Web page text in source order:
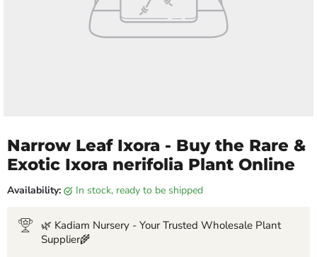
Narrow Leaf Ixora - Buy the Rare &
Exotic Ixora nerifolia Plant Online
Availability: in stock, ready to be shipped
🌿 Kadiam Nursery - Your Trusted Wholesale Plant
Supplier🌾